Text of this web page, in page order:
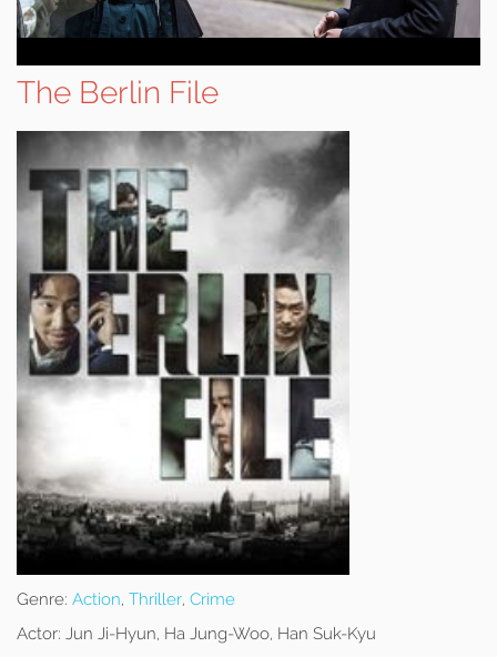
The Berlin File
Genre: Action, Thriller, Crime
Actor: Jun Ji-Hyun, Ha Jung-Woo, Han Suk-Kyu